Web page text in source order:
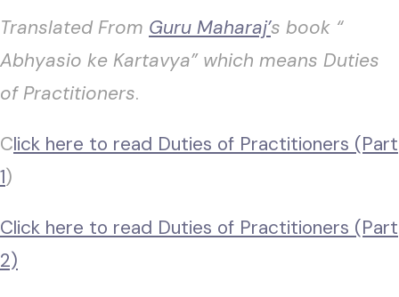
Translated From Guru Maharaj’s book “
Abhyasio ke Kartavya” which means Duties
of Practitioners.
Click here to read Duties of Practitioners (Part
1)
Click here to read Duties of Practitioners (Part
2)